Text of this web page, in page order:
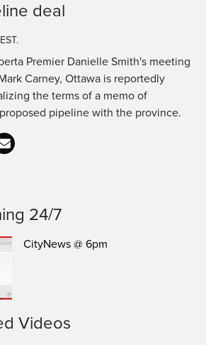
deal
Premier Danielle Smith's meeting
Carney, Ottawa is reportedly
the terms of a memo of
pipeline with the province.
24/7
CityNews @ 6pm
Videos